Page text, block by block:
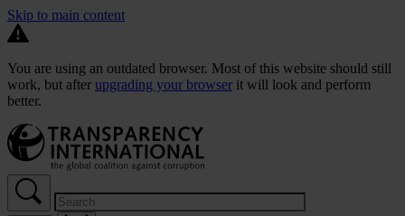
Skip to main content
You are using an outdated browser. Most of this website should still
work, but after upgrading your browser it will look and perform
better.